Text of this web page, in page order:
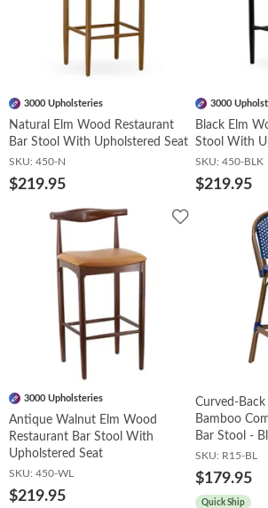
Sets
Banquet
Hospitality
3000 Upholsteries
Natural Elm Wood Restaurant
Bar Stool With Upholstered Seat
SKU: 450-N
$219.95
3000
Black Elm
Stool With
SKU: 450-BLK
$219.95
Add
3000 Upholsteries
Antique Walnut Elm Wood
Restaurant Bar Stool With
Upholstered Seat
SKU: 450-WL
$219.95
Curved-
Bamboo
Bar Stool -
SKU: R15-BL
$179.95
Quick Ship